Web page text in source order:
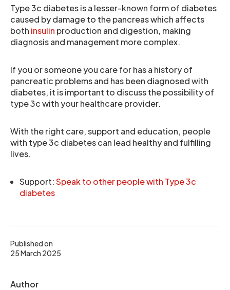
Published on
25 March 2025
Author
Type 3c diabetes is a lesser-known form of diabetes
caused by damage to the pancreas which affects
both insulin production and digestion, making
diagnosis and management more complex.
If you or someone you care for has a history of
pancreatic problems and has been diagnosed with
diabetes, it is important to discuss the possibility of
type 3c with your healthcare provider.
With the right care, support and education, people
with type 3c diabetes can lead healthy and fulfilling
lives.
Support:Speak to other people with Type 3c
diabetes